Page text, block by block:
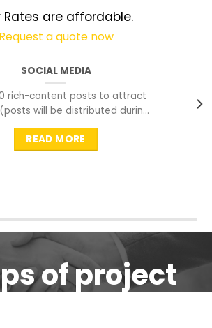
Rates are affordable.
Request a quote now
SOCIAL MEDIA
rich-content posts to attract
will be distributed during
peak time to
READ MORE
of project